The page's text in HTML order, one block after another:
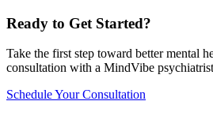
Ready to Get Started?
Take the first step toward better mental
consultation with a MindVibe
Schedule Your Consultation